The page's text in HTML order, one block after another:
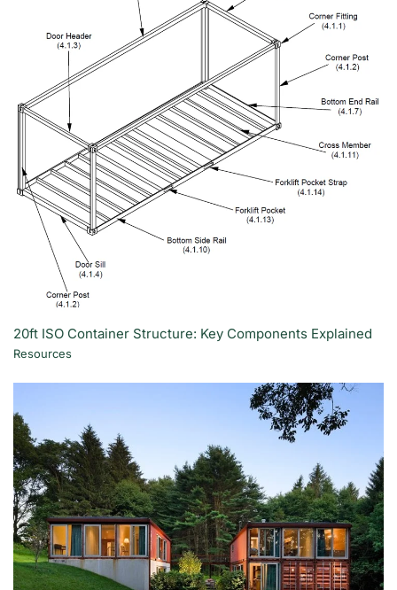
20ft ISO Container Structure: Key Components Explained
Resources